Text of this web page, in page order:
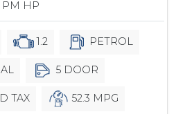
PM HP
1.2 PETROL
5 DOOR
TAX 52.3 MPG